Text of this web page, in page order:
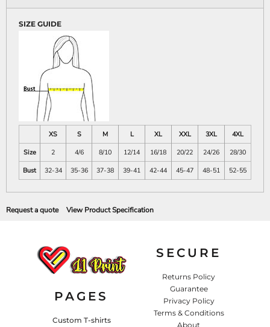
SIZE GUIDE
XS S M L XL XXL 3XL
4XL
Size
2 4/6 8/10 12/14 16/18 20/22 24/26
28/30
Bust
32-34 35-36 37-38 39-41 42-44 45-47 48-51 52-55
Request a quote View Product Specification
PAGES
Custom T-shirts
SECURE
Returns Policy
Guarantee
Privacy Policy
Terms & Conditions
About